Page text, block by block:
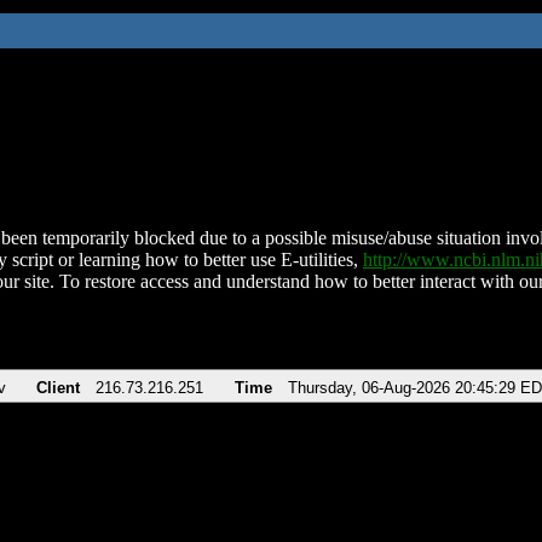
temporarily blocked due to a possible misuse/abuse situation
script or learning how to better use E-utilities, http://
site. To restore access and understand how to better interact with
Client 216.73.216.251 Time Thursday, 06-Aug-2026 20:45:29